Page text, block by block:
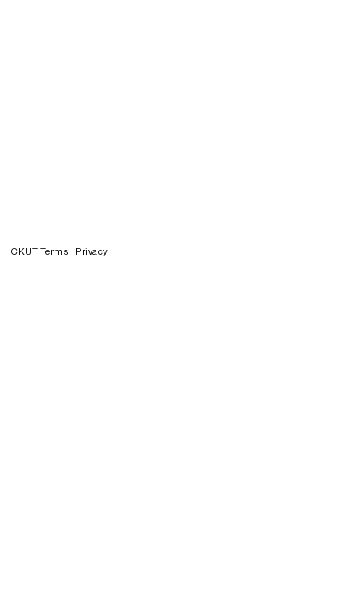
CKUT Terms Privacy